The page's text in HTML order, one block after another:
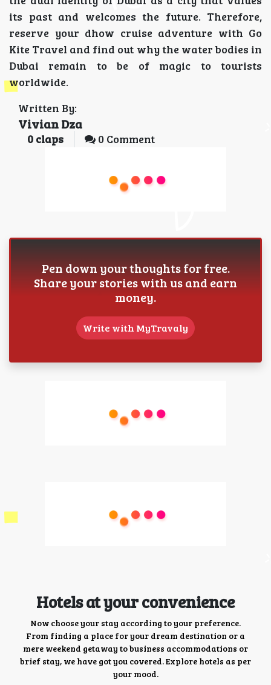
its past and welcomes the future. Therefore,
reserve your dhow cruise adventure with Go
Kite Travel and find out why the water bodies in
Dubai remain to be of magic to tourists
worldwide.
Written By:
Vivian Dza
0 claps 0 Comment
Pen down your thoughts for free.
Share your stories with us and earn
money.
Write with MyTravaly
Hotels at your convenience
Now choose your stay according to your preference.
From finding a place for your dream destination or a
mere weekend getaway to business accommodations or
brief stay, we have got you covered. Explore hotels as per
your mood.